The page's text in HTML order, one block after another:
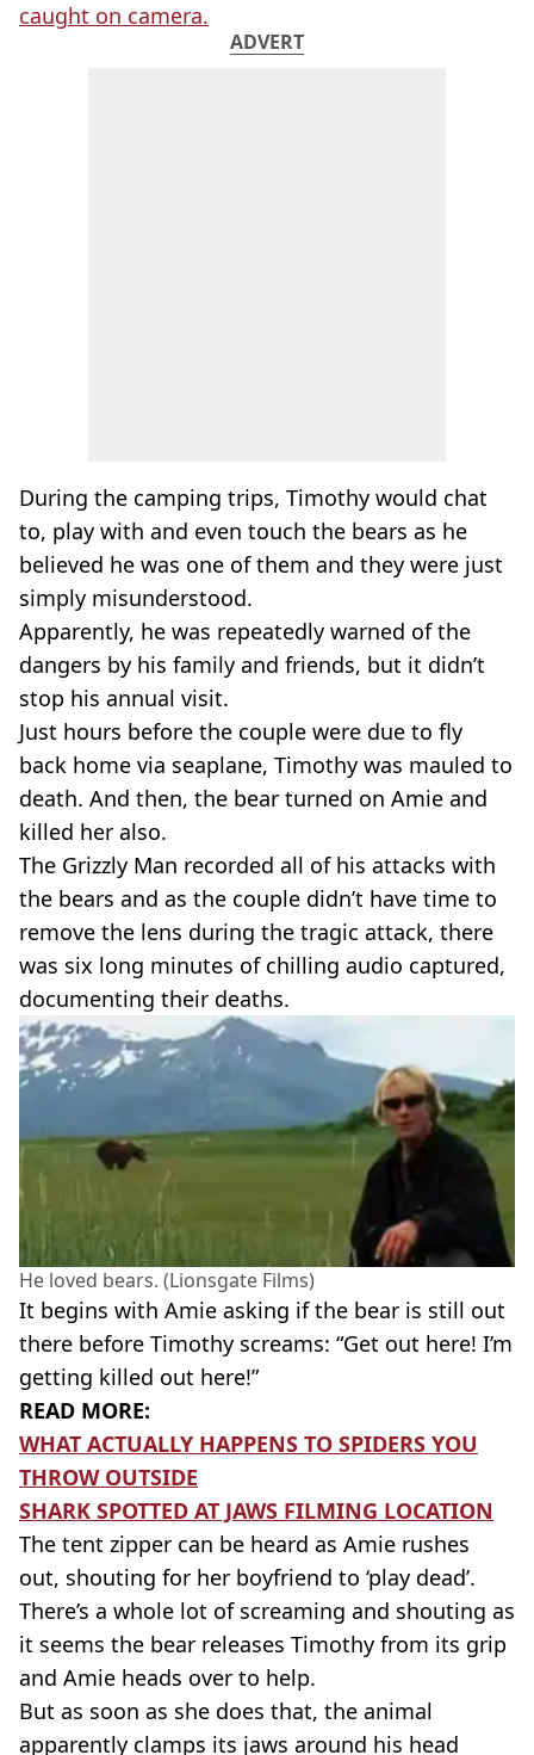
caught on camera.
ADVERT
During the camping trips, Timothy would chat
to, play with and even touch the bears as he
believed he was one of them and they were just
simply misunderstood.
Apparently, he was repeatedly warned of the
dangers by his family and friends, but it didn’t
stop his annual visit.
Just hours before the couple were due to fly
back home via seaplane, Timothy was mauled to
death. And then, the bear turned on Amie and
killed her also.
The Grizzly Man recorded all of his attacks with
the bears and as the couple didn’t have time to
remove the lens during the tragic attack, there
was six long minutes of chilling audio captured,
documenting their deaths.
He loved bears. (Lionsgate Films)
It begins with Amie asking if the bear is still out
there before Timothy screams: “Get out here! I’m
getting killed out here!”
READ MORE:
WHAT ACTUALLY HAPPENS TO SPIDERS YOU
THROW OUTSIDE
SHARK SPOTTED AT JAWS FILMING LOCATION
The tent zipper can be heard as Amie rushes
out, shouting for her boyfriend to ‘play dead’.
There’s a whole lot of screaming and shouting as
it seems the bear releases Timothy from its grip
and Amie heads over to help.
But as soon as she does that, the animal
apparently clamps its jaws around his head